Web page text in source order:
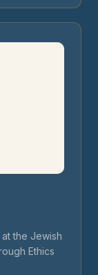
the Jewish
Ethics